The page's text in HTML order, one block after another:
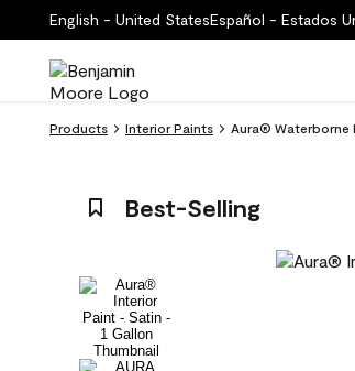
English - United StatesEspañol - Estados
Products Interior Paints Aura® Waterborne
Best-Selling